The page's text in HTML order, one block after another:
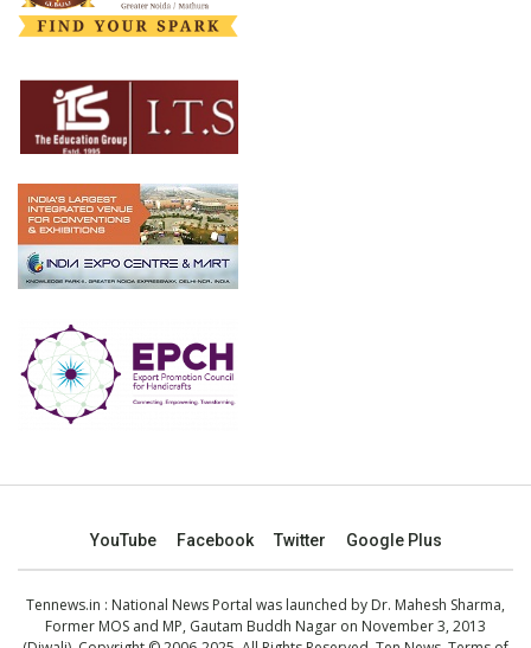
YouTube Facebook Twitter Google Plus
Tennews.in : National News Portal was launched by Dr. Mahesh Sharma,
Former MOS and MP, Gautam Buddh Nagar on November 3, 2013